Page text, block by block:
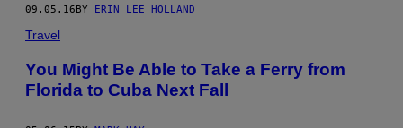
09.05.16 BY ERIN LEE HOLLAND
Travel
​You Might Be Able to Take a Ferry from
Florida to Cuba Next Fall